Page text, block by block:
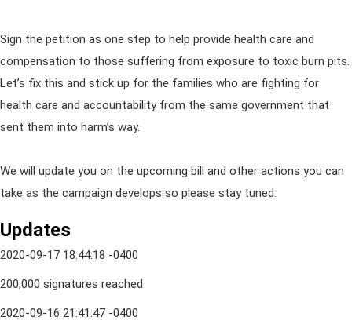
Sign the petition as one step to help provide health care and
compensation to those suffering from exposure to toxic burn pits.
Let’s fix this and stick up for the families who are fighting for
health care and accountability from the same government that
sent them into harm’s way.
We will update you on the upcoming bill and other actions you can
take as the campaign develops so please stay tuned.
Updates
2020-09-17 18:44:18 -0400
200,000 signatures reached
2020-09-16 21:41:47 -0400